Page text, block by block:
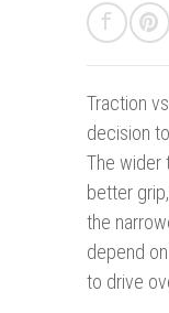
Traction
decision
The wider
better
the
depend
to drive